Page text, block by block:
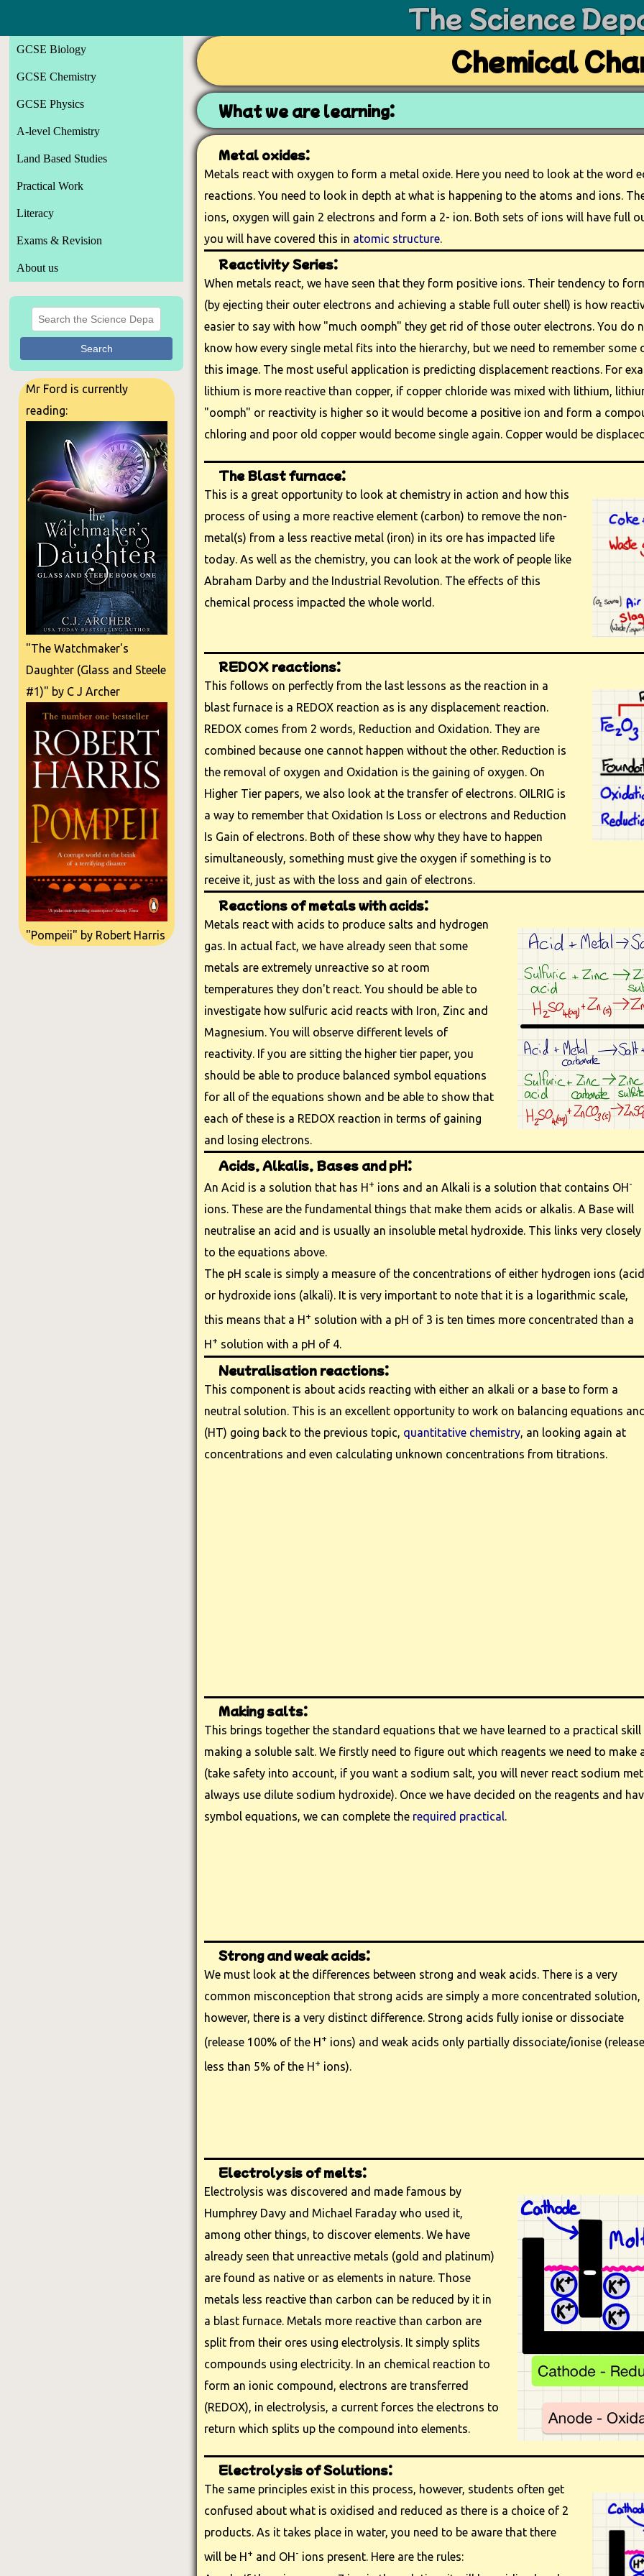
The Science
GCSE Biology
GCSE Chemistry
GCSE Physics
A-level Chemistry
Land Based Studies
Practical Work
Literacy
Exams & Revision
About us
Search
Mr Ford is currently
reading:
"The Watchmaker's
Daughter (Glass and Steele
#1)" by C J Archer
"Pompeii" by Robert Harris
Chemical
What we are learning:
Metal oxides:
Metals react with oxygen to form a metal oxide. Here you need to look at the word
reactions. You need to look in depth at what is happening to the atoms and ions.
ions, oxygen will gain 2 electrons and form a 2- ion. Both sets of ions will have full
you will have covered this in atomic structure.
Reactivity Series:
When metals react, we have seen that they form positive ions. Their tendency to
(by ejecting their outer electrons and achieving a stable full outer shell) is how
easier to say with how "much oomph" they get rid of those outer electrons. You do
know how every single metal fits into the hierarchy, but we need to remember some
this image. The most useful application is predicting displacement reactions. For
lithium is more reactive than copper, if copper chloride was mixed with lithium,
"oomph" or reactivity is higher so it would become a positive ion and form a
chloring and poor old copper would become single again. Copper would be
The Blast furnace:
This is a great opportunity to look at chemistry in action and how this
process of using a more reactive element (carbon) to remove the non-
metal(s) from a less reactive metal (iron) in its ore has impacted life
today. As well as the chemistry, you can look at the work of people like
Abraham Darby and the Industrial Revolution. The effects of this
chemical process impacted the whole world.
REDOX reactions:
This follows on perfectly from the last lessons as the reaction in a
blast furnace is a REDOX reaction as is any displacement reaction.
REDOX comes from 2 words, Reduction and Oxidation. They are
combined because one cannot happen without the other. Reduction is
the removal of oxygen and Oxidation is the gaining of oxygen. On
Higher Tier papers, we also look at the transfer of electrons. OILRIG is
a way to remember that Oxidation Is Loss or electrons and Reduction
Is Gain of electrons. Both of these show why they have to happen
simultaneously, something must give the oxygen if something is to
receive it, just as with the loss and gain of electrons.
Reactions of metals with acids:
Metals react with acids to produce salts and hydrogen
gas. In actual fact, we have already seen that some
metals are extremely unreactive so at room
temperatures they don't react. You should be able to
investigate how sulfuric acid reacts with Iron, Zinc and
Magnesium. You will observe different levels of
reactivity. If you are sitting the higher tier paper, you
should be able to produce balanced symbol equations
for all of the equations shown and be able to show that
each of these is a REDOX reaction in terms of gaining
and losing electrons.
Acids, Alkalis, Bases and pH:
An Acid is a solution that has H+ ions and an Alkali is a solution that contains OH-
ions. These are the fundamental things that make them acids or alkalis. A Base will
neutralise an acid and is usually an insoluble metal hydroxide. This links very closely
to the equations above.
The pH scale is simply a measure of the concentrations of either hydrogen ions
or hydroxide ions (alkali). It is very important to note that it is a logarithmic scale,
this means that a H + solution with a pH of 3 is ten times more concentrated than a
H + solution with a pH of 4.
Neutralisation reactions:
This component is about acids reacting with either an alkali or a base to form a
neutral solution. This is an excellent opportunity to work on balancing equations
(HT) going back to the previous topic, quantitative chemistry, an looking again at
concentrations and even calculating unknown concentrations from titrations.
Making salts:
This brings together the standard equations that we have learned to a practical
making a soluble salt. We firstly need to figure out which reagents we need to make
(take safety into account, if you want a sodium salt, you will never react sodium
always use dilute sodium hydroxide). Once we have decided on the reagents and
symbol equations, we can complete the required practical.
Strong and weak acids:
We must look at the differences between strong and weak acids. There is a very
common misconception that strong acids are simply a more concentrated solution,
however, there is a very distinct difference. Strong acids fully ionise or dissociate
(release 100% of the H+ ions) and weak acids only partially dissociate/ionise (release
less than 5% of the H + ions).
Electrolysis of melts:
Electrolysis was discovered and made famous by
Humphrey Davy and Michael Faraday who used it,
among other things, to discover elements. We have
already seen that unreactive metals (gold and platinum)
are found as native or as elements in nature. Those
metals less reactive than carbon can be reduced by it in
a blast furnace. Metals more reactive than carbon are
split from their ores using electrolysis. It simply splits
compounds using electricity. In an chemical reaction to
form an ionic compound, electrons are transferred
(REDOX), in electrolysis, a current forces the electrons to
return which splits up the compound into elements.
Electrolysis of Solutions:
The same principles exist in this process, however, students often get
confused about what is oxidised and reduced as there is a choice of 2
products. As it takes place in water, you need to be aware that there
will be H + and OH - ions present. Here are the rules: